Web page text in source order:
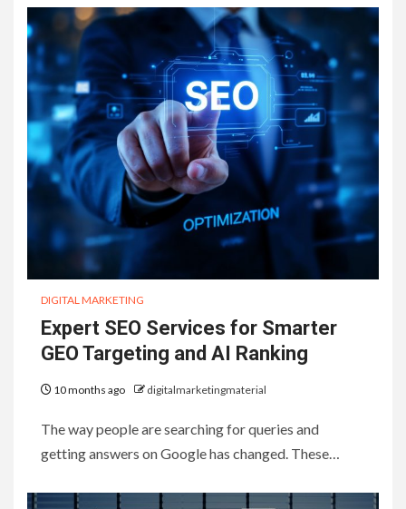
DIGITAL MARKETING
Expert SEO Services for Smarter
GEO Targeting and AI Ranking
10 months ago digitalmarketingmaterial
The way people are searching for queries and
getting answers on Google has changed. These…